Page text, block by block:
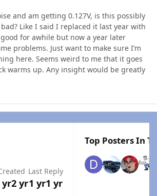
and am getting 0.127V, is this possibly
Like I said I replaced it last year with
for awhile but now a year later
problems. Just want to make sure I’m
here. Seems weird to me that it goes
warms up. Any insight would be greatly
yr2 yr
Last Reply
1 yr1 yr
Top Posters In